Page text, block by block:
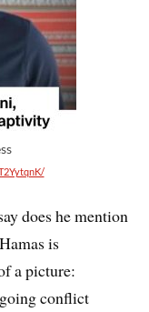
does he mention
is
a picture:
conflict